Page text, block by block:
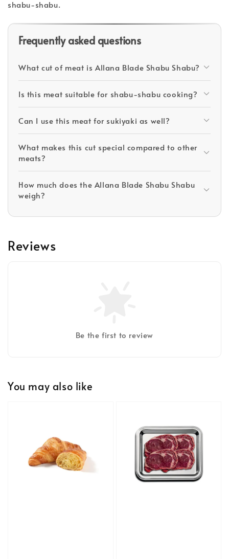
shabu-shabu.
Frequently asked questions
What cut of meat is Allana Blade Shabu Shabu?
Is this meat suitable for shabu-shabu cooking?
Can I use this meat for sukiyaki as well?
What makes this cut special compared to other
meats?
How much does the Allana Blade Shabu Shabu
weigh?
Reviews
Be the first to review
You may also like